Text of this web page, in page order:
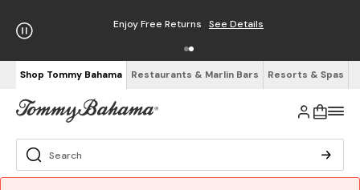
Enjoy Free Returns See Details
Shop Tommy Bahama Restaurants & Marlin Bars Resorts & Spas